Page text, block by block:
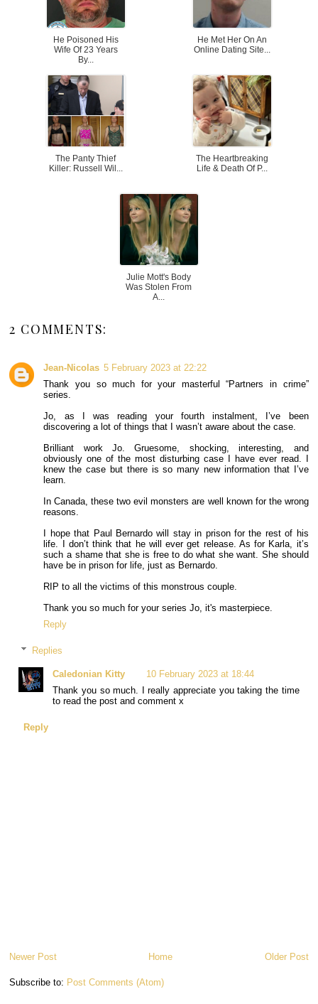
He Poisoned His
Wife Of 23 Years
By...
He Met Her On An
Online Dating Site...
The Panty Thief
Killer: Russell Wil...
The Heartbreaking
Life & Death Of P...
Julie Mott's Body
Was Stolen From
A...
2 COMMENTS:
Jean-Nicolas 5 February 2023 at 22:22
Thank you so much for your masterful “Partners in crime”
series.
Jo, as I was reading your fourth instalment, I’ve been
discovering a lot of things that I wasn’t aware about the case.
Brilliant work Jo. Gruesome, shocking, interesting, and
obviously one of the most disturbing case I have ever read. I
knew the case but there is so many new information that I’ve
learn.
In Canada, these two evil monsters are well known for the wrong
reasons.
I hope that Paul Bernardo will stay in prison for the rest of his
life. I don’t think that he will ever get release. As for Karla, it’s
such a shame that she is free to do what she want. She should
have be in prison for life, just as Bernardo.
RIP to all the victims of this monstrous couple.
Thank you so much for your series Jo, it's masterpiece.
Reply
Replies
Caledonian Kitty
10 February 2023 at 18:44
Thank you so much. I really appreciate you taking the time
to read the post and comment x
Reply
Newer Post Older Post
Home
Subscribe to: Post Comments (Atom)